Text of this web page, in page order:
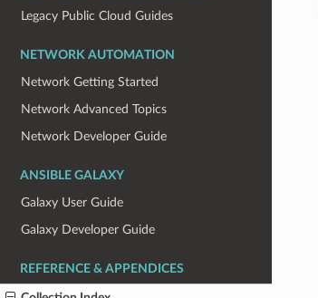
Legacy Public Cloud Guides
NETWORK AUTOMATION
Network Getting Started
Network Advanced Topics
Network Developer Guide
ANSIBLE GALAXY
Galaxy User Guide
Galaxy Developer Guide
REFERENCE & APPENDICES